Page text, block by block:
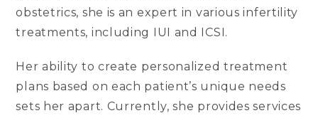
obstetrics, she is an expert in various infertility
treatments, including IUI and ICSI.
Her ability to create personalized treatment
plans based on each patient’s unique needs
sets her apart. Currently, she provides services